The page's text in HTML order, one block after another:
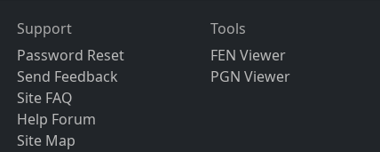
Support
Password Reset
Send Feedback
Site FAQ
Help Forum
Site Map
Tools
FEN Viewer
PGN Viewer